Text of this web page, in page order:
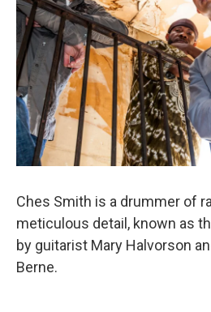
Ches Smith is a drummer of
meticulous detail, known as
by guitarist Mary Halvorson
Berne.